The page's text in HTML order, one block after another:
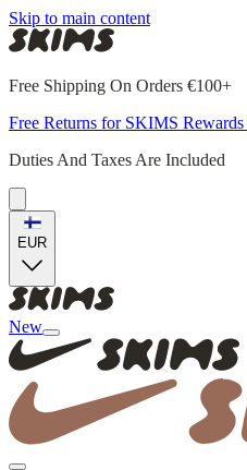
Skip to main content
Free Shipping On Orders €100+
Free Returns for SKIMS
Duties And Taxes Are Included
EUR
New